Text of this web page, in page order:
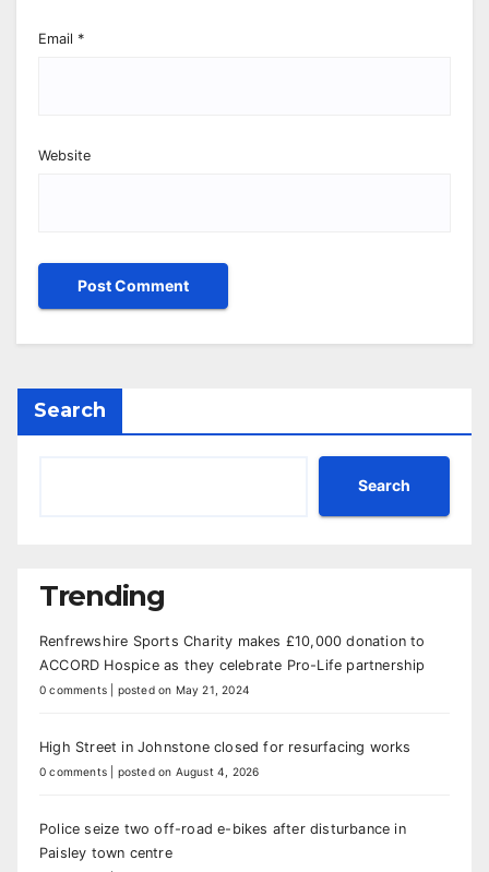
Email *
Website
Search
Search
Trending
Renfrewshire Sports Charity makes £10,000 donation to
ACCORD Hospice as they celebrate Pro-Life partnership
0 comments posted on May 21, 2024
High Street in Johnstone closed for resurfacing works
0 comments posted on August 4, 2026
Police seize two off-road e-bikes after disturbance in
Paisley town centre